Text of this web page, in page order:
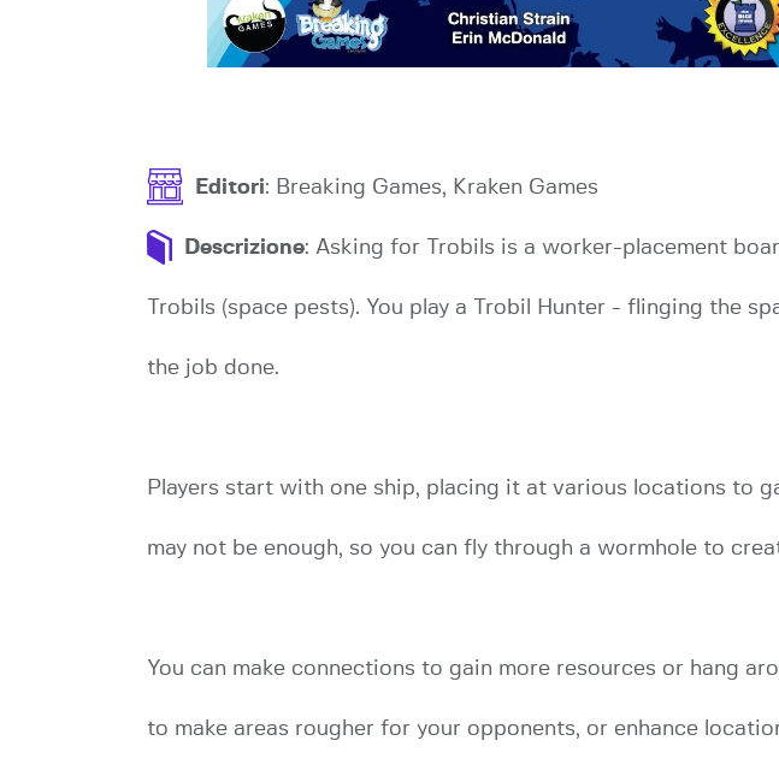
Editori: Breaking Games, Kraken Games
Descrizione: Asking for Trobils is a worker-placement
Trobils (space pests). You play a Trobil Hunter - flinging the
the job done.
Players start with one ship, placing it at various locations to
may not be enough, so you can fly through a wormhole to
You can make connections to gain more resources or hang
to make areas rougher for your opponents, or enhance